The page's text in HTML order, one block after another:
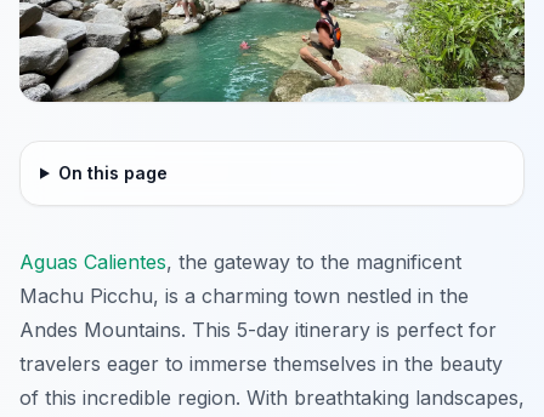
On this page
Aguas Calientes, the gateway to the magnificent
Machu Picchu, is a charming town nestled in the
Andes Mountains. This 5-day itinerary is perfect for
travelers eager to immerse themselves in the beauty
of this incredible region. With breathtaking landscapes,